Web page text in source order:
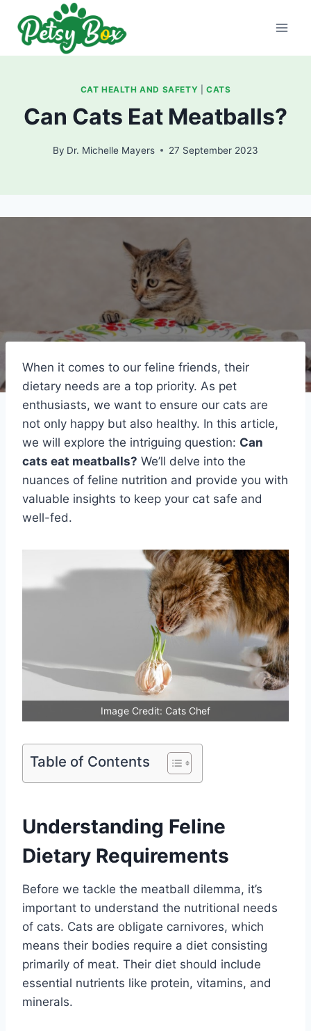
content
CAT HEALTH AND SAFETY CATS
Can Cats Eat Meatballs?
By Dr. Michelle Mayers 27 September 2023
When it comes to our feline friends, their
dietary needs are a top priority. As pet
enthusiasts, we want to ensure our cats are
not only happy but also healthy. In this article,
we will explore the intriguing question: Can
cats eat meatballs? We’ll delve into the
nuances of feline nutrition and provide you with
valuable insights to keep your cat safe and
well-fed.
Image Credit: Cats Chef
Table of Contents
Understanding Feline
Dietary Requirements
Before we tackle the meatball dilemma, it’s
important to understand the nutritional needs
of cats. Cats are obligate carnivores, which
means their bodies require a diet consisting
primarily of meat. Their diet should include
essential nutrients like protein, vitamins, and
minerals.